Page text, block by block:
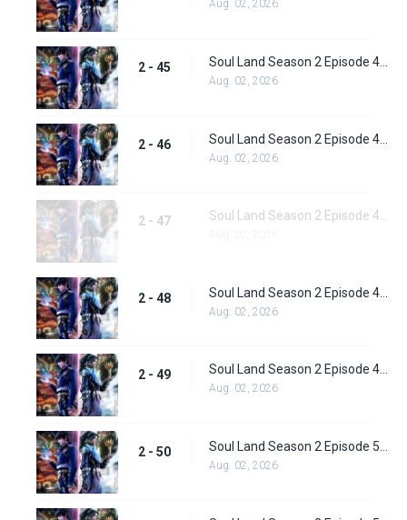
Aug. 02, 2026
2 - 45
Aug. 02, 2026
2 - 46
Aug. 02, 2026
2 - 47 Soul Land Season 2 Episode 47 (73) Subbed
2 - 48
Aug. 02, 2026
2 - 49 Soul Land Season 2 Episode 49 (75) Subbed
Aug. 02, 2026
2 - 50
Aug. 02, 2026